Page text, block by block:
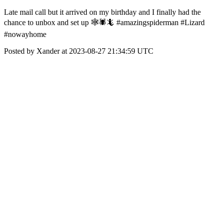
Late mail call but it arrived on my birthday and I finally had the
chance to unbox and set up 🕸🕷🦎 #amazingspiderman #Lizard
#nowayhome
Posted by Xander at 2023-08-27 21:34:59 UTC